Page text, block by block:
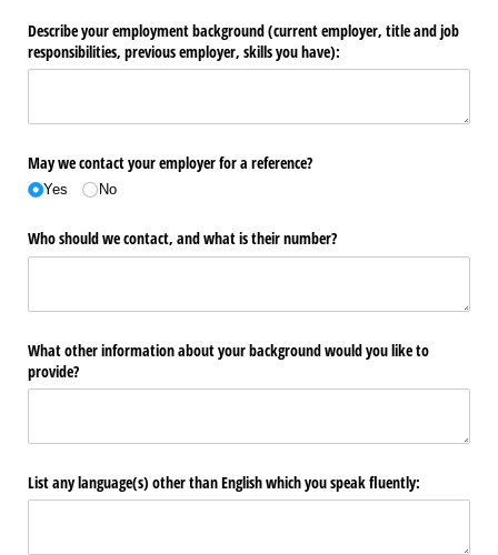
Describe your employment background (current employer, title and job
responsibilities, previous employer, skills you have):
May we contact your employer for a reference?
Yes No
Who should we contact, and what is their number?
What other information about your background would you like to
provide?
List any language(s) other than English which you speak fluently: